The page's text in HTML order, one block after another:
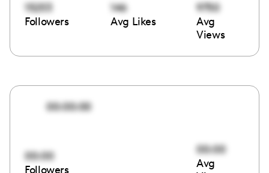
15253
Followers
146
Avg Likes
9750
Avg
Views
00:00:00
00:00
Followers
00:00
Avg